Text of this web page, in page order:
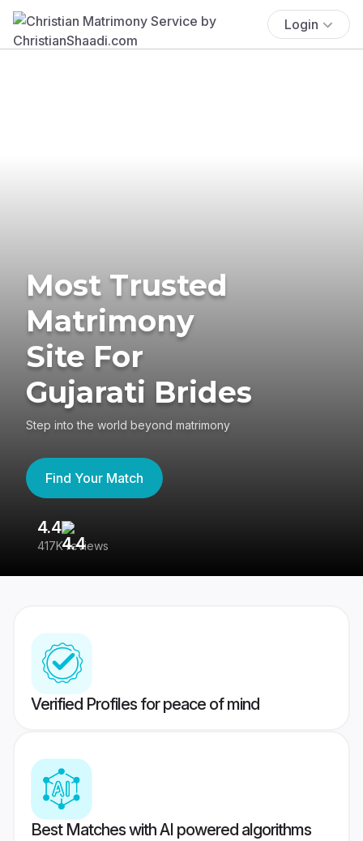
Login
Most Trusted
Matrimony
Site For
Gujarati Brides
Step into the world beyond matrimony
Find Your Match
4.4
417K reviews
Verified Profiles for peace of mind
Best Matches with AI powered algorithms